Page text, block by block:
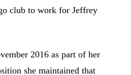
club to work for Jeffrey
2016 as part of her
she maintained that